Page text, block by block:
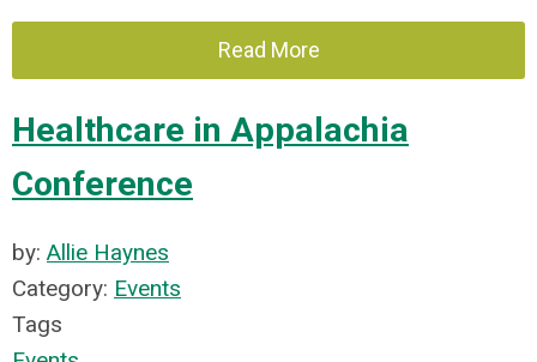
Read More
Healthcare in Appalachia
Conference
by: Allie Haynes
Category: Events
Tags